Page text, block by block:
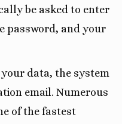
be asked to enter
password, and your
data, the system
email. Numerous
of the fastest